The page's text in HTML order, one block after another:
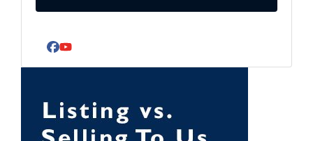
Facebook
YouTube